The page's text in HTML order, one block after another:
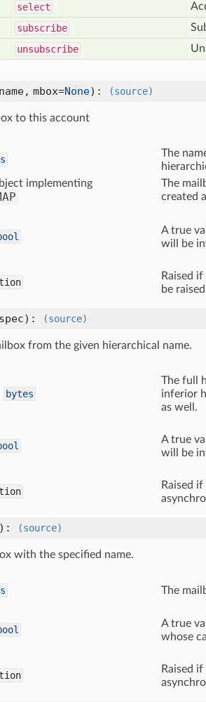
select
subscribe
unsubscribe
mbox=None) : (source)
to this account
The
implementing The
created
A true
will be
Raised
be
: (source)
from the given hierarchical name.
bytes
The full
inferior
as well.
A true
will be
Raised
: (source)
with the specified name.
The
A true
whose
Raised